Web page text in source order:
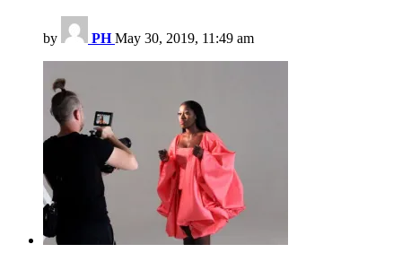
by PH May 30, 2019, 11:49 am